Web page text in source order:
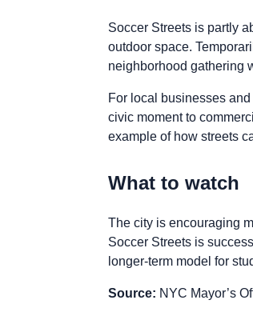
Soccer Streets is partly
outdoor space.
neighborhood gathering
For local businesses
civic moment to
example of how streets
What to watch
The city is encouraging
Soccer Streets is
longer-term model for
Source: NYC Mayor’s